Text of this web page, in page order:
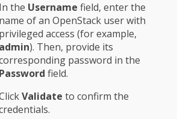
In the Username field, enter the
name of an OpenStack user with
privileged access (for example,
admin). Then, provide its
password in the
Password field.
Validate to confirm the